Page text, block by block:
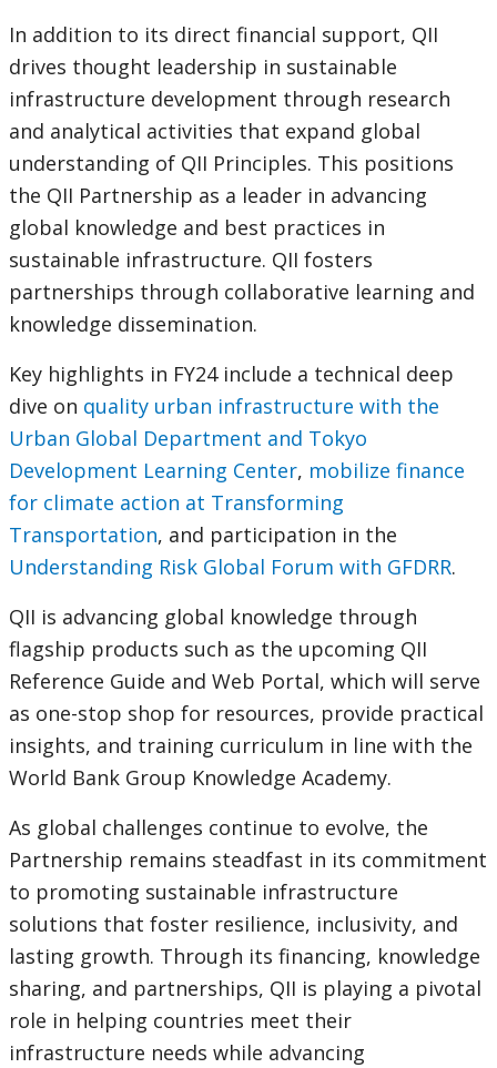
In addition to its direct financial support, QII
drives thought leadership in sustainable
infrastructure development through research
and analytical activities that expand global
understanding of QII Principles. This positions
the QII Partnership as a leader in advancing
global knowledge and best practices in
sustainable infrastructure. QII fosters
partnerships through collaborative learning and
knowledge dissemination.
Key highlights in FY24 include a technical deep
dive on quality urban infrastructure with the
Urban Global Department and Tokyo
Development Learning Center, mobilize finance
for climate action at Transforming
Transportation, and participation in the
Understanding Risk Global Forum with GFDRR.
QII is advancing global knowledge through
flagship products such as the upcoming QII
Reference Guide and Web Portal, which will serve
as one-stop shop for resources, provide practical
insights, and training curriculum in line with the
World Bank Group Knowledge Academy.
As global challenges continue to evolve, the
Partnership remains steadfast in its commitment
to promoting sustainable infrastructure
solutions that foster resilience, inclusivity, and
lasting growth. Through its financing, knowledge
sharing, and partnerships, QII is playing a pivotal
role in helping countries meet their
infrastructure needs while advancing